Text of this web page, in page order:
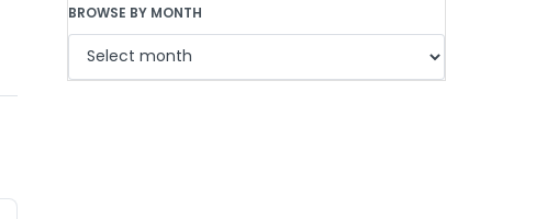
BROWSE BY MONTH